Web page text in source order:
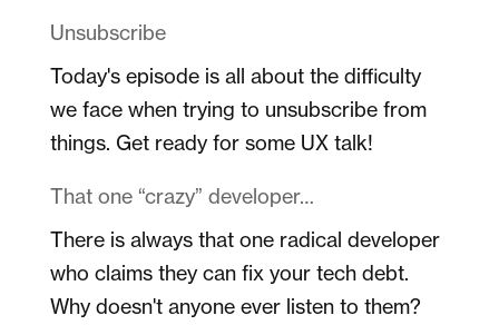
Unsubscribe
Today's episode is all about the difficulty
we face when trying to unsubscribe from
things. Get ready for some UX talk!
That one “crazy” developer…
There is always that one radical developer
who claims they can fix your tech debt.
Why doesn't anyone ever listen to them?